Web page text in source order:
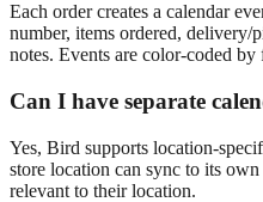
Each order creates a calendar
number, items ordered, delivery/
notes. Events are color-coded
Can I have separate
Yes, Bird supports location-
store location can sync to its
relevant to their location.